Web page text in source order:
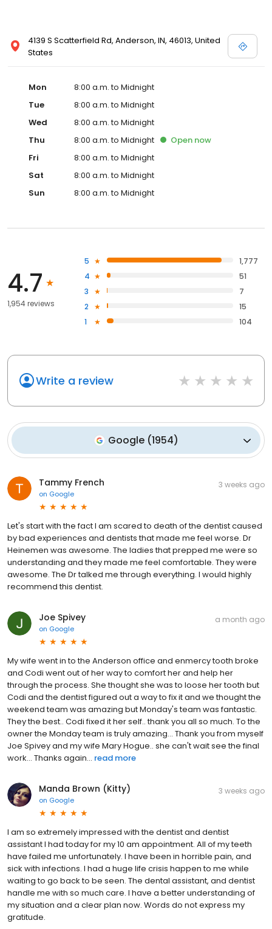
4139 S Scatterfield Rd, Anderson, IN, 46013, United
States
Mon
8:00 a.m. to Midnight
Tue
8:00 a.m. to Midnight
Wed
8:00 a.m. to Midnight
Thu
8:00 a.m. to Midnight Open now
Fri
8:00 a.m. to Midnight
Sat
8:00 a.m. to Midnight
Sun
8:00 a.m. to Midnight
4.7
1,954 reviews
5
1,777
4
51
3
7
2
15
1
104
Write a review
Google (1954)
Tammy French
on Google
3 weeks ago
Let's start with the fact I am scared to death of the dentist caused
by bad experiences and dentists that made me feel worse. Dr
Heinemen was awesome. The ladies that prepped me were so
understanding and they made me feel comfortable. They were
awesome. The Dr talked me through everything. I would highly
recommend this dentist.
Joe Spivey
on Google
a month ago
My wife went in to the Anderson office and enmercy tooth broke
and Codi went out of her way to comfort her and help her
through the process. She thought she was to loose her tooth but
Codi and the dentist figured out a way to fix it and we thought the
weekend team was amazing but Monday's team was fantastic.
They the best.. Codi fixed it her self.. thank you all so much. To the
owner the Monday team is truly amazing... Thank you from myself
Joe Spivey and my wife Mary Hogue.. she can't wait see the final
work... Thanks again... read more
Manda Brown (Kitty)
on Google
3 weeks ago
I am so extremely impressed with the dentist and dentist
assistant I had today for my 10 am appointment. All of my teeth
have failed me unfortunately. I have been in horrible pain, and
sick with infections. I had a huge life crisis happen to me while
waiting to go back to be seen. The dental assistant, and dentist
handle me with so much care. I have a better understanding of
my situation and a clear plan now. Words do not express my
gratitude.